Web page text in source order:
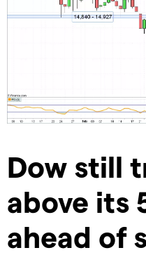
Dow still
above its
ahead of